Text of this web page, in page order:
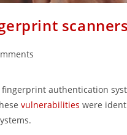
authentication
vulnerabilities were